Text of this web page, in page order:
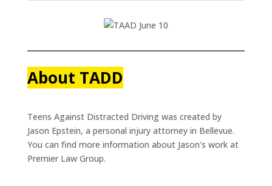
About TADD
Teens Against Distracted Driving was created by
Jason Epstein, a personal injury attorney in Bellevue.
You can find more information about Jason's work at
Premier Law Group.